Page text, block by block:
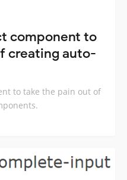
component to
creating auto-
to take the pain out of